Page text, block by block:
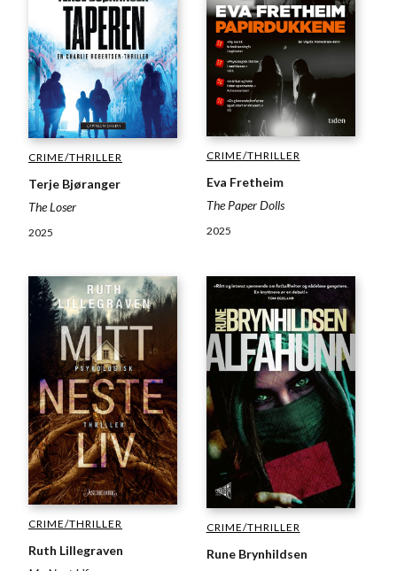
CRIME/THRILLER
Terje Bjøranger
The Loser
2025
CRIME/THRILLER
Eva Fretheim
The Paper Dolls
2025
CRIME/THRILLER
Ruth Lillegraven
CRIME/THRILLER
Rune Brynhildsen